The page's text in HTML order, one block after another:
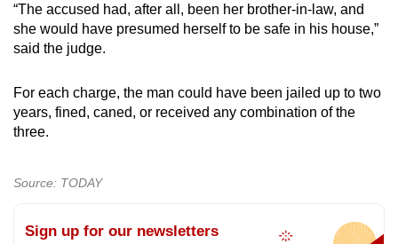
“The accused had, after all, been her brother-in-law, and
she would have presumed herself to be safe in his house,”
said the judge.
For each charge, the man could have been jailed up to two
years, fined, caned, or received any combination of the
three.
Source: TODAY
Sign up for our newsletters